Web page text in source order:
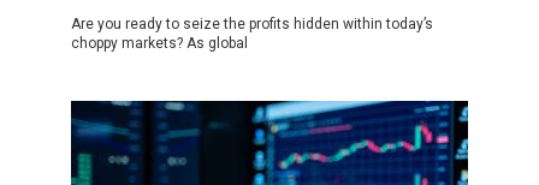
Are you ready to seize the profits hidden within today’s
choppy markets? As global